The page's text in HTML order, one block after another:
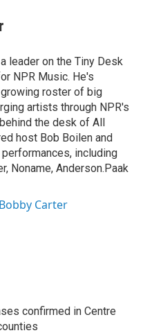
leader on the Tiny Desk
NPR Music. He's
roster of big
artists through NPR's
the desk of All
host Bob Boilen and
including
Noname, Anderson.Paak
Carter
confirmed in Centre